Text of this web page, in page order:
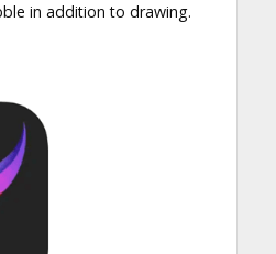
in addition to drawing.